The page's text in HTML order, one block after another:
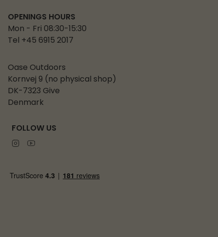
OPENINGS HOURS
Mon - Fri 08:30-15:30
Tel +45 6915 2017
Oase Outdoors
Kornvej 9 (no physical shop)
DK-7323 Give
Denmark
FOLLOW US
Instagram
Youtube